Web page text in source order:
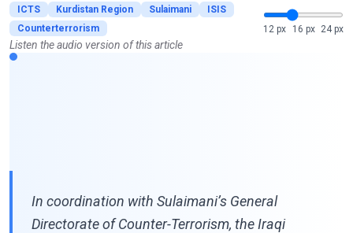
ICTS Kurdistan Region Sulaimani
ISIS
Counterterrorism
12 px 16 px 24 px
Listen the audio version of this article
In coordination with Sulaimani’s General
Directorate of Counter-Terrorism, the Iraqi